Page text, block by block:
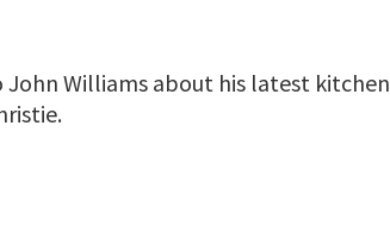
Williams about his latest kitchen